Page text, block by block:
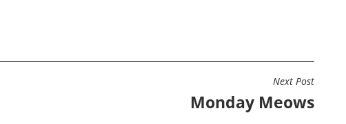
Next Post
Monday Meows